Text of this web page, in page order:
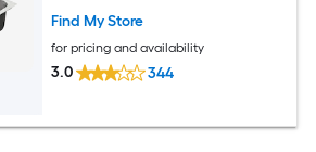
Find My Store
for pricing and availability
3.0 344